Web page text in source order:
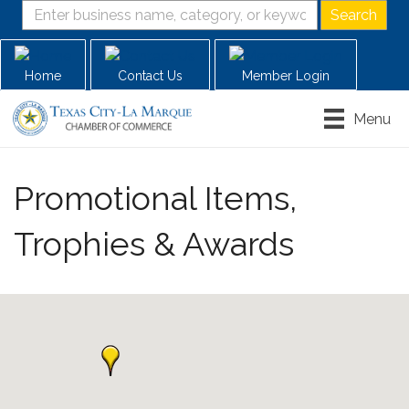
Home Contact Us Member Login
Menu
Promotional Items,
Trophies & Awards